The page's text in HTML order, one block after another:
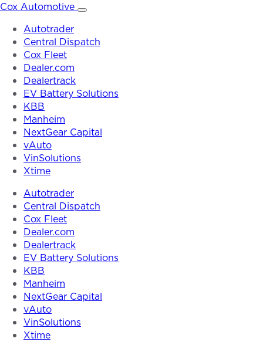
Skip
content
Cox Automotive
Autotrader
Central Dispatch
Cox Fleet
Dealer.com
Dealertrack
EV Battery Solutions
KBB
Manheim
NextGear Capital
vAuto
VinSolutions
Xtime
Autotrader
Central Dispatch
Cox Fleet
Dealer.com
Dealertrack
EV Battery Solutions
KBB
Manheim
NextGear Capital
vAuto
VinSolutions
Xtime